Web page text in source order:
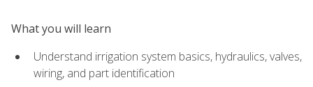
What you will learn
Understand irrigation system basics, hydraulics, valves,
wiring, and part identification